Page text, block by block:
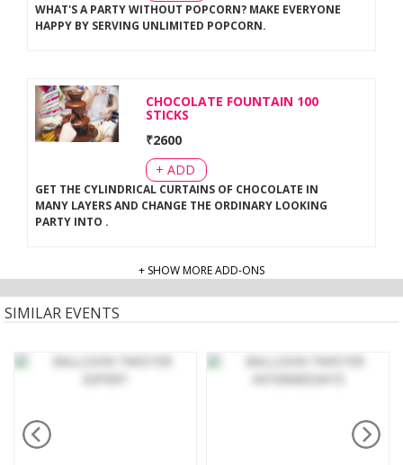
WHAT'S A PARTY WITHOUT POPCORN? MAKE EVERYONE
HAPPY BY SERVING UNLIMITED POPCORN.
CHOCOLATE FOUNTAIN 100
STICKS
₹2600
+ ADD
GET THE CYLINDRICAL CURTAINS OF CHOCOLATE IN
MANY LAYERS AND CHANGE THE ORDINARY LOOKING
PARTY INTO .
+ SHOW MORE ADD-ONS
SIMILAR EVENTS